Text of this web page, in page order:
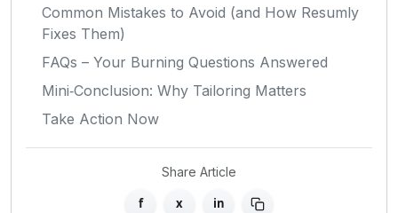
Common Mistakes to Avoid (and How Resumly
Fixes Them)
FAQs – Your Burning Questions Answered
Mini‑Conclusion: Why Tailoring Matters
Take Action Now
Share Article
f x in